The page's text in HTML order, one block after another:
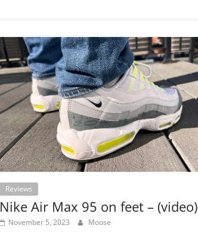
Reviews
Nike Air Max 95 on feet – (video)
November 5, 2023 Moose